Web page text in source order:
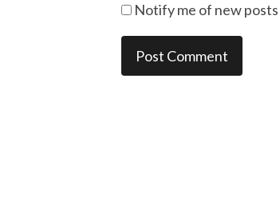
Notify me of new posts